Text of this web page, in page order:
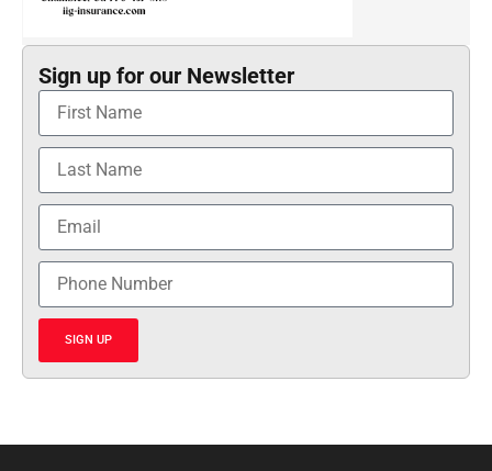
Sign up for our Newsletter
SIGN UP